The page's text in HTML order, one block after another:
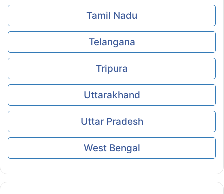
Tamil Nadu
Telangana
Tripura
Uttarakhand
Uttar Pradesh
West Bengal